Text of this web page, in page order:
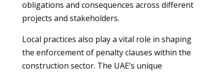
obligations and consequences across different
projects and stakeholders.
Local practices also play a vital role in shaping
the enforcement of penalty clauses within the
construction sector. The UAE’s unique